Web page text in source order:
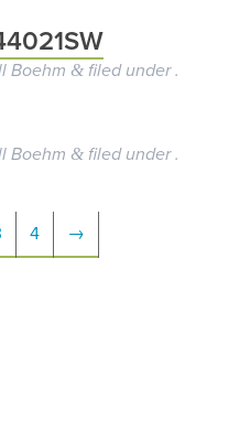
Boehm & filed under .
Boehm & filed under .
4 →